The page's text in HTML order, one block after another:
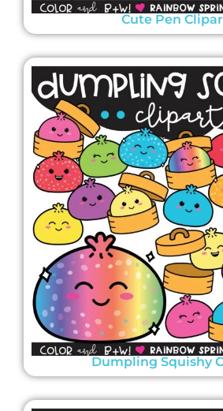
Cute Pen
Dumpling Squishy